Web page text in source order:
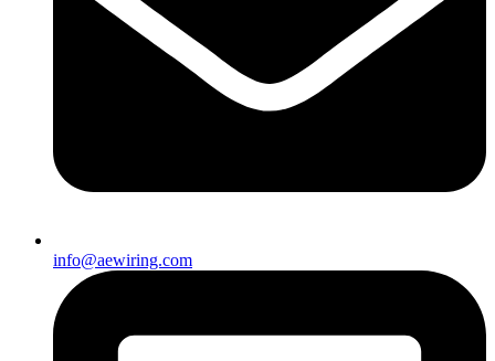
info@aewiring.com